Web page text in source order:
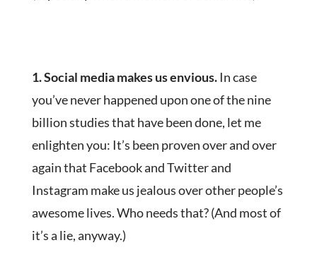
1. Social media makes us envious.In case
you’ve never happened upon one of the nine
billion studies that have been done, let me
enlighten you: It’s been proven over and over
again that Facebook and Twitter and
Instagram make us jealous over other people’s
awesome lives. Who needs that? (And most of
it’s a lie, anyway.)